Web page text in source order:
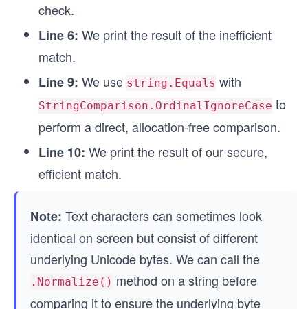
check.
Line 6: We print the result of the inefficient
match.
Line 9: We use string.Equals with
StringComparison.OrdinalIgnoreCase to
perform a direct, allocation-free comparison.
Line 10: We print the result of our secure,
efficient match.
Note: Text characters can sometimes look
identical on screen but consist of different
underlying Unicode bytes. We can call the
.Normalize() method on a string before
comparing it to ensure the underlying byte